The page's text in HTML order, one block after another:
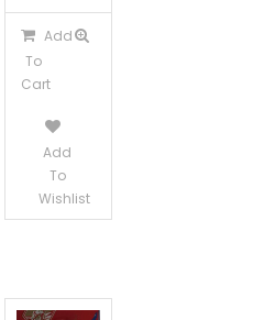
Add
To
Cart
Add
To
Wishlist